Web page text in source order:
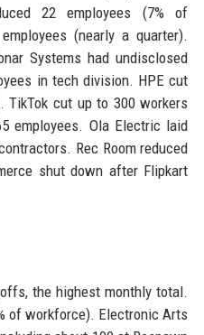
22 employees (7% of
(nearly a quarter).
Systems had undisclosed
in tech division. HPE cut
TikTok cut up to 300 workers
employees. Ola Electric laid
Rec Room reduced
shut down after Flipkart
the highest monthly total.
of workforce). Electronic Arts